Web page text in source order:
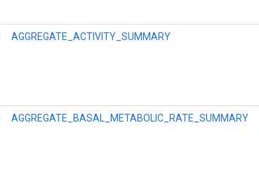
AGGREGATE_ACTIVITY_SUMMARY
AGGREGATE_BASAL_METABOLIC_RATE_SUMMARY